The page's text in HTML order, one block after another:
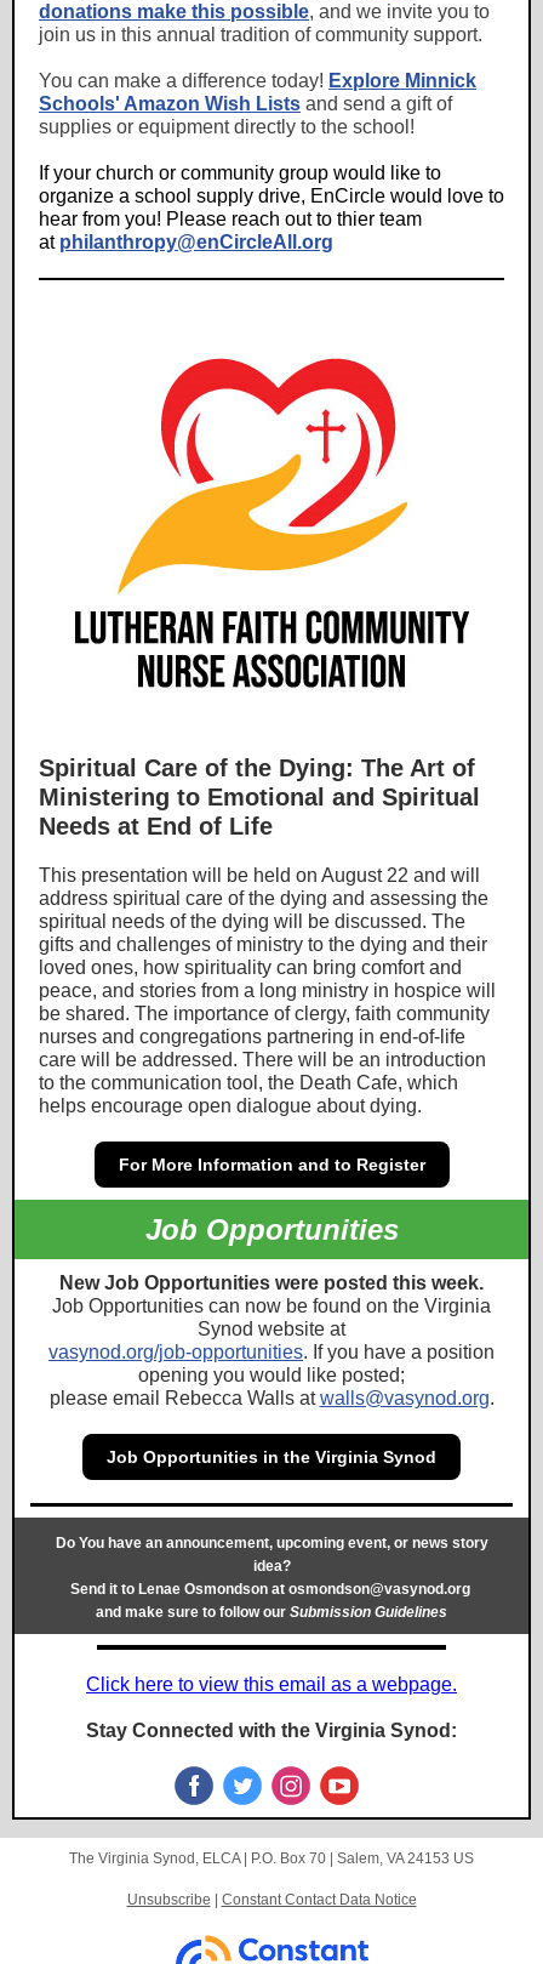
donations make this possible, and we invite you to
join us in this annual tradition of community support.
You can make a difference today! Explore Minnick
Schools' Amazon Wish Lists and send a gift of
supplies or equipment directly to the school!
If your church or community group would like to
organize a school supply drive, EnCircle would love to
hear from you! Please reach out to thier team
at philanthropy@enCircleAll.org
Spiritual Care of the Dying: The Art of
Ministering to Emotional and Spiritual
Needs at End of Life
This presentation will be held on August 22 and will
address spiritual care of the dying and assessing the
spiritual needs of the dying will be discussed. The
gifts and challenges of ministry to the dying and their
loved ones, how spirituality can bring comfort and
peace, and stories from a long ministry in hospice will
be shared. The importance of clergy, faith community
nurses and congregations partnering in end-of-life
care will be addressed. There will be an introduction
to the communication tool, the Death Cafe, which
helps encourage open dialogue about dying.
For More Information and to Register
Job Opportunities
New Job Opportunities were posted this week.
Job Opportunities can now be found on the Virginia
Synod website at
vasynod.org/job-opportunities. If you have a position
opening you would like posted;
please email Rebecca Walls atwalls@vasynod.org.
Job Opportunities in the Virginia Synod
Do You have an announcement, upcoming event, or news story
idea?
Send it to Lenae Osmondson at osmondson@vasynod.org
and make sure to follow our Submission Guidelines
Click here to view this email as a webpage.
Stay Connected with the Virginia Synod:
The Virginia Synod, ELCA | P.O. Box 70 Salem, VA 24153 US
Unsubscribe Constant Contact Data Notice